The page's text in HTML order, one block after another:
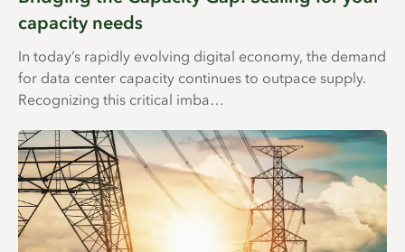
capacity needs
In today’s rapidly evolving digital economy, the demand
for data center capacity continues to outpace supply.
Recognizing this critical imba…